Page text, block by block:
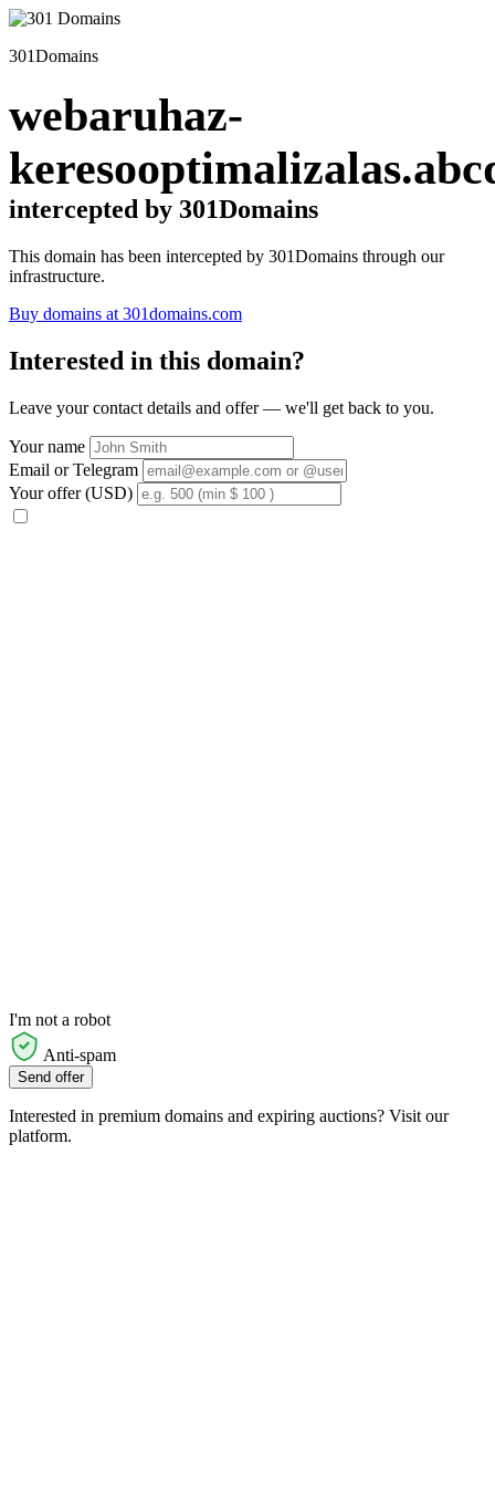
301Domains
webaruhaz-
intercepted by 301Domains
This domain has been intercepted by 301Domains through our
infrastructure.
Buy domains at 301domains.com
Interested in this domain?
Leave your contact details and offer — we'll get back to you.
Your name
Email or Telegram
Your offer (USD)
I'm not a robot
Anti-spam
Send offer
Interested in premium domains and expiring auctions? Visit our
platform.